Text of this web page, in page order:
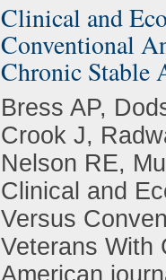
Clinical and
Conventional
Chronic Stable
Bress AP,
Crook J,
Nelson RE,
Clinical and
Versus
Veterans With